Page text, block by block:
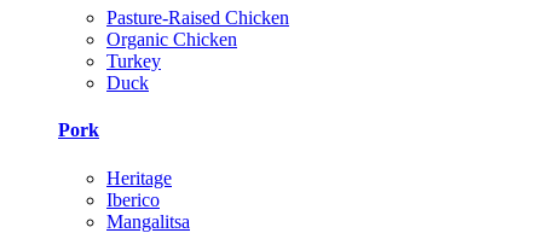
Pasture-Raised Chicken
Organic Chicken
Turkey
Duck
Pork
Heritage
Iberico
Mangalitsa